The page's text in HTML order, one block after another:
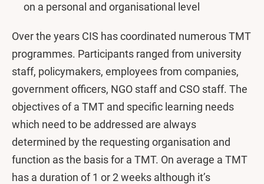
on a personal and organisational level
Over the years CIS has coordinated numerous TMT
programmes. Participants ranged from university
staff, policymakers, employees from companies,
government officers, NGO staff and CSO staff. The
objectives of a TMT and specific learning needs
which need to be addressed are always
determined by the requesting organisation and
function as the basis for a TMT. On average a TMT
has a duration of 1 or 2 weeks although it’s